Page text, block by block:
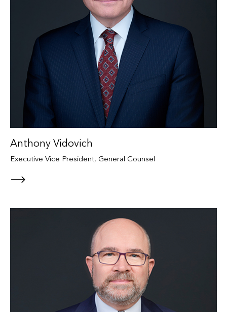
Anthony Vidovich
Executive Vice President, General Counsel